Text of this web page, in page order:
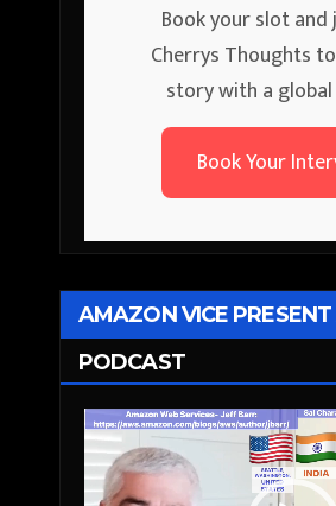
Book your slot
Cherrys Thoughts
story with a
Book Your
AMAZON VICE
PODCAST
Video
Player